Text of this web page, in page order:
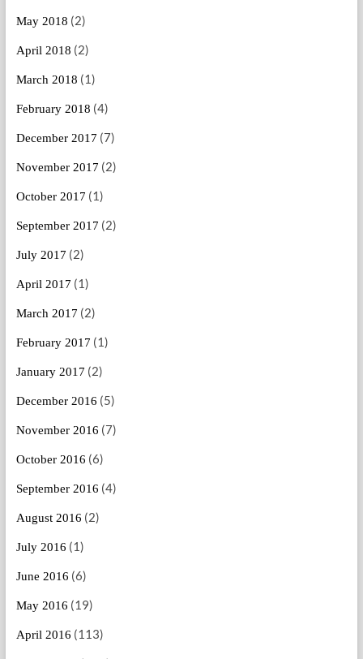
May 2018 (2)
April 2018 (2)
March 2018 (1)
February 2018 (4)
December 2017 (7)
November 2017 (2)
October 2017 (1)
September 2017 (2)
July 2017 (2)
April 2017 (1)
March 2017 (2)
February 2017 (1)
January 2017 (2)
December 2016 (5)
November 2016 (7)
October 2016 (6)
September 2016 (4)
August 2016 (2)
July 2016 (1)
June 2016 (6)
May 2016 (19)
April 2016 (113)